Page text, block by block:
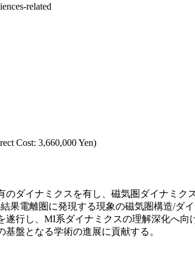
related
Cost: 3,660,000 Yen)
ダイナミクスを有し、磁気圏ダイナミ
果電離圏に発現する現象の磁気圏構造/ダ
行し、MI系ダイナミクスの理解深化へ
盤となる学術の進展に貢献する。